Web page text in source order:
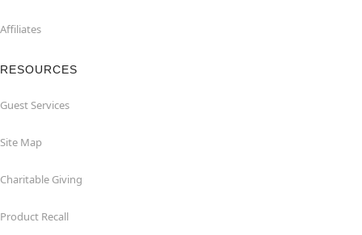
Affiliates
RESOURCES
Guest Services
Site Map
Charitable Giving
Product Recall